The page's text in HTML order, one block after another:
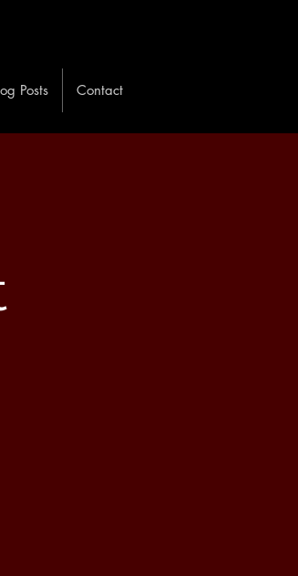
Posts Contact